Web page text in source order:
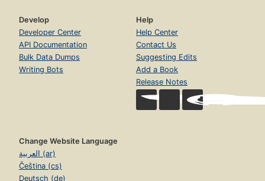
Develop
Developer Center
API Documentation
Bulk Data Dumps
Writing Bots
Help
Help Center
Contact Us
Suggesting Edits
Add a Book
Release Notes
Change Website Language
العربية (ar)
Čeština (cs)
Deutsch (de)